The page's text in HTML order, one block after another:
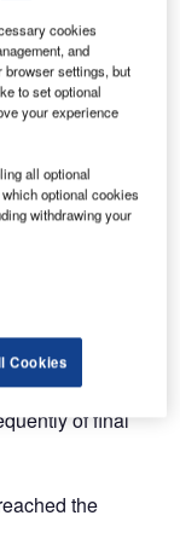
business in a
summer, our
the ISO
is based on a
for companies
of
of final
the
cookies
and
settings, but
to set optional
your experience
all optional
optional cookies
withdrawing your
Cookies